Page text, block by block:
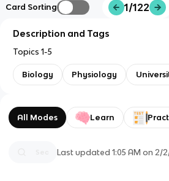
Card Sorting 1/122
Description and Tags
Topics 1-5
Biology Physiology
All Modes Learn
Last updated1:05 AM on 2/